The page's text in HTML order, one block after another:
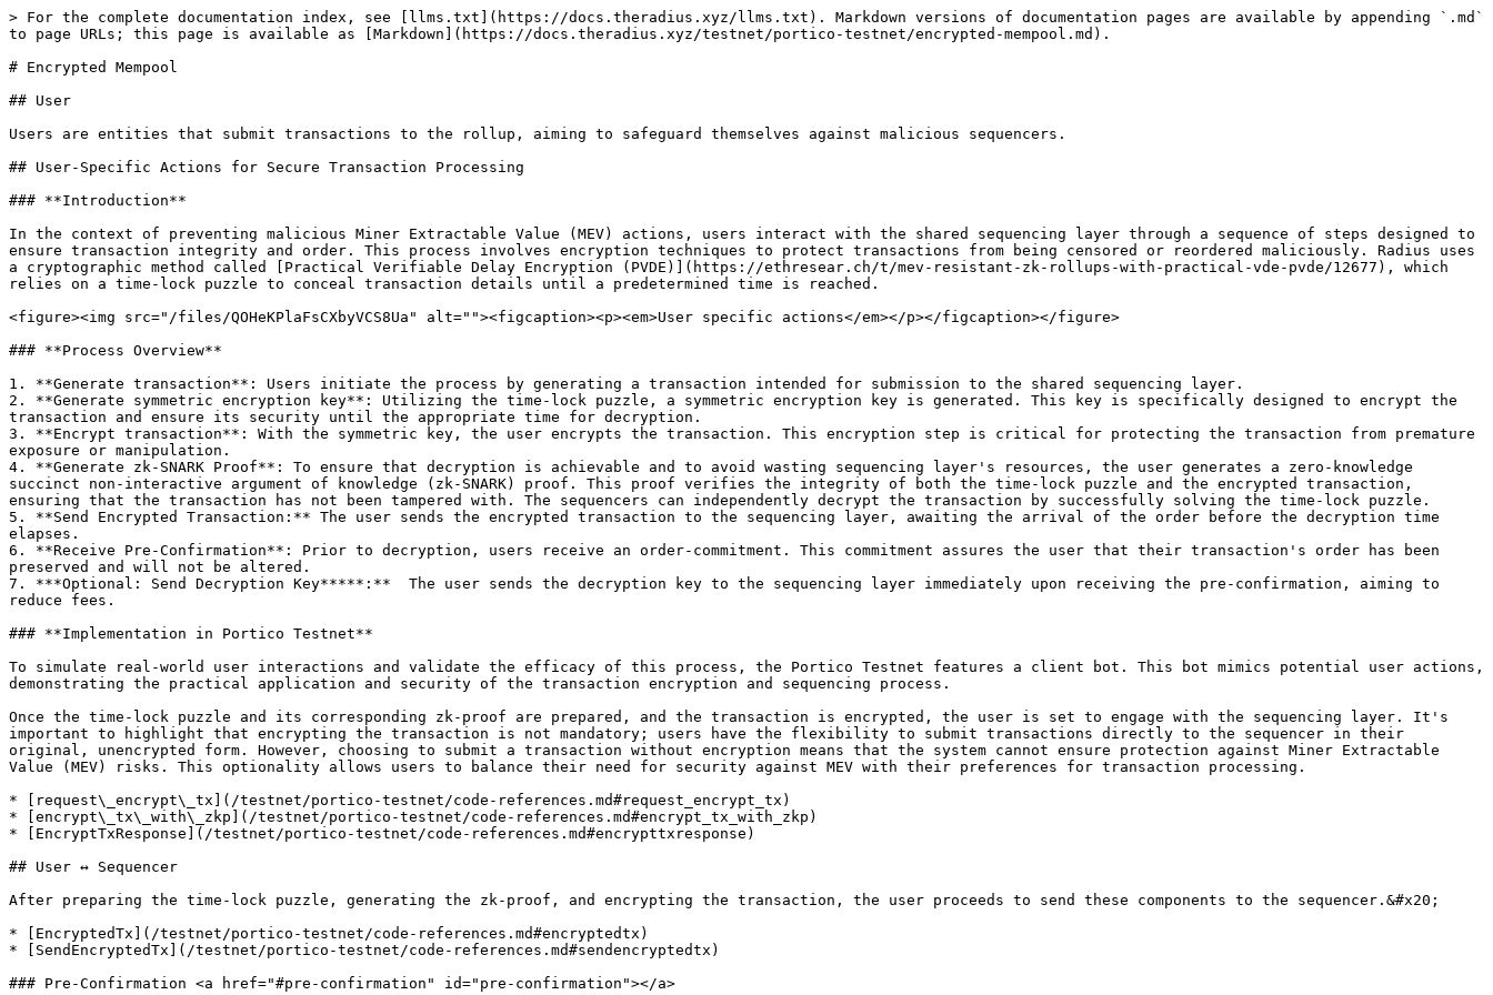
> For the complete documentation index, see [llms.txt](https://docs.theradius.xyz/llms.txt). Markdown versions of documentation pages are available by appending `.md`
to page URLs; this page is available as [Markdown](https://docs.theradius.xyz/testnet/portico-testnet/encrypted-mempool.md).
# Encrypted Mempool
## User
Users are entities that submit transactions to the rollup, aiming to safeguard themselves against malicious sequencers.
## User-Specific Actions for Secure Transaction Processing
### **Introduction**
In the context of preventing malicious Miner Extractable Value (MEV) actions, users interact with the shared sequencing layer through a sequence of steps designed to
ensure transaction integrity and order. This process involves encryption techniques to protect transactions from being censored or reordered maliciously. Radius uses
a cryptographic method called [Practical Verifiable Delay Encryption (PVDE)](https://ethresear.ch/t/mev-resistant-zk-rollups-with-practical-vde-pvde/12677), which
relies on a time-lock puzzle to conceal transaction details until a predetermined time is reached.
<figure><img src="/files/QOHeKPlaFsCXbyVCS8Ua" alt=""><figcaption><p><em>User specific actions</em></p></figcaption></figure>
### **Process Overview**
1. **Generate transaction**: Users initiate the process by generating a transaction intended for submission to the shared sequencing layer.
2. **Generate symmetric encryption key**: Utilizing the time-lock puzzle, a symmetric encryption key is generated. This key is specifically designed to encrypt the
transaction and ensure its security until the appropriate time for decryption.
3. **Encrypt transaction**: With the symmetric key, the user encrypts the transaction. This encryption step is critical for protecting the transaction from premature
exposure or manipulation.
4. **Generate zk-SNARK Proof**: To ensure that decryption is achievable and to avoid wasting sequencing layer's resources, the user generates a zero-knowledge
succinct non-interactive argument of knowledge (zk-SNARK) proof. This proof verifies the integrity of both the time-lock puzzle and the encrypted transaction,
ensuring that the transaction has not been tampered with. The sequencers can independently decrypt the transaction by successfully solving the time-lock puzzle.
5. **Send Encrypted Transaction:** The user sends the encrypted transaction to the sequencing layer, awaiting the arrival of the order before the decryption time
elapses.
6. **Receive Pre-Confirmation**: Prior to decryption, users receive an order-commitment. This commitment assures the user that their transaction's order has been
preserved and will not be altered.
7. ***Optional: Send Decryption Key*****:**  The user sends the decryption key to the sequencing layer immediately upon receiving the pre-confirmation, aiming to
reduce fees.
### **Implementation in Portico Testnet**
To simulate real-world user interactions and validate the efficacy of this process, the Portico Testnet features a client bot. This bot mimics potential user actions,
demonstrating the practical application and security of the transaction encryption and sequencing process.
Once the time-lock puzzle and its corresponding zk-proof are prepared, and the transaction is encrypted, the user is set to engage with the sequencing layer. It's
important to highlight that encrypting the transaction is not mandatory; users have the flexibility to submit transactions directly to the sequencer in their
original, unencrypted form. However, choosing to submit a transaction without encryption means that the system cannot ensure protection against Miner Extractable
Value (MEV) risks. This optionality allows users to balance their need for security against MEV with their preferences for transaction processing.
* [request\_encrypt\_tx](/testnet/portico-testnet/code-references.md#request_encrypt_tx)
* [encrypt\_tx\_with\_zkp](/testnet/portico-testnet/code-references.md#encrypt_tx_with_zkp)
* [EncryptTxResponse](/testnet/portico-testnet/code-references.md#encrypttxresponse)
## User ↔ Sequencer
After preparing the time-lock puzzle, generating the zk-proof, and encrypting the transaction, the user proceeds to send these components to the sequencer.&#x20;
* [EncryptedTx](/testnet/portico-testnet/code-references.md#encryptedtx)
* [SendEncryptedTx](/testnet/portico-testnet/code-references.md#sendencryptedtx)
### Pre-Confirmation <a href="#pre-confirmation" id="pre-confirmation"></a>